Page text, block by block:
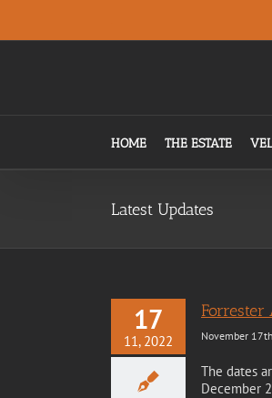
content
HOME THE ESTATE
Latest Updates
17
11, 2022
Forrester
November
The dates
December